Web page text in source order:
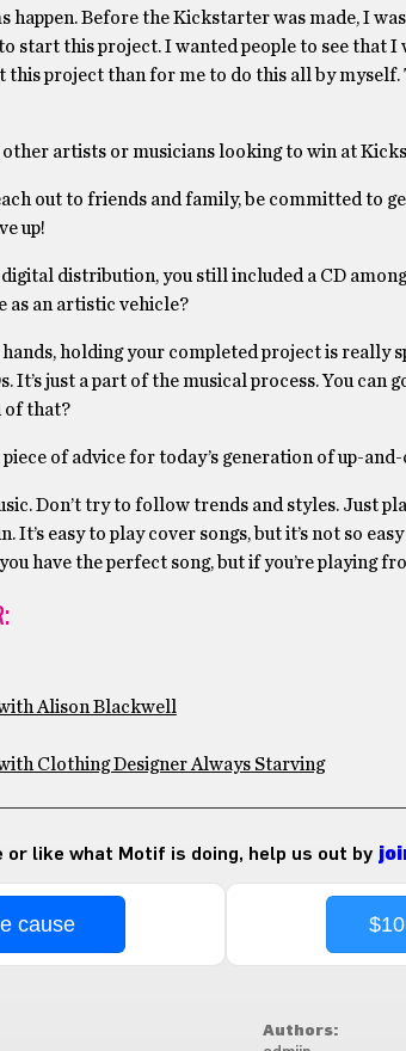
happen. Before the Kickstarter was made, I
start this project. I wanted people to see that I
this project than for me to do this all by
other artists or musicians looking to win at
out to friends and family, be committed to
up!
distribution, you still included a CD
an artistic vehicle?
holding your completed project is really
It’s just a part of the musical process. You can
of that?
of advice for today’s generation of up-
Don’t try to follow trends and styles. Just
It’s easy to play cover songs, but it’s not so
have the perfect song, but if you’re playing
Alison Blackwell
Clothing Designer Always Starving
like what Motif is doing, help us out by
cause
Authors: